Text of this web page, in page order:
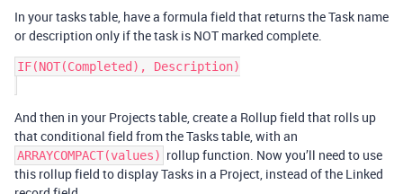
In your tasks table, have a formula field that returns the Task name
or description only if the task is NOT marked complete.
IF(NOT(Completed), Description)
And then in your Projects table, create a Rollup field that rolls up
that conditional field from the Tasks table, with an
ARRAYCOMPACT(values) rollup function. Now you’ll need to use
this rollup field to display Tasks in a Project, instead of the Linked